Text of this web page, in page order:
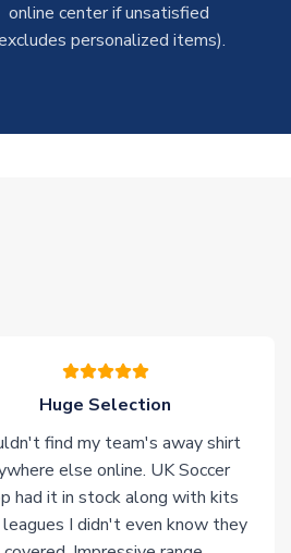
online center if unsatisfied
personalized items).
Huge Selection
find my team's away shirt
else online. UK Soccer
had it in stock along with kits
I didn't even know they